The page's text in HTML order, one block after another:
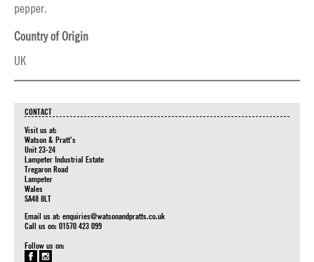
pepper.
Country of Origin
UK
CONTACT
Visit us at:
Watson & Pratt's
Unit 23-24
Lampeter Industrial Estate
Tregaron Road
Lampeter
Wales
SA48 8LT
Email us at: enquiries@watsonandpratts.co.uk
Call us on: 01570 423 099
Follow us on: